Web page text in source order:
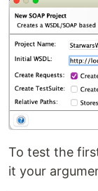
To test the
it your